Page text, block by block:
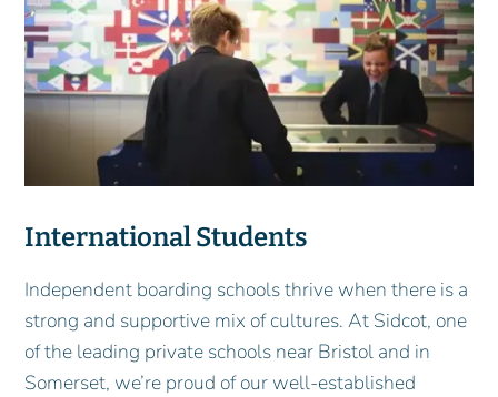
International Students
Independent boarding schools thrive when there is a
strong and supportive mix of cultures. At Sidcot, one
of the leading private schools near Bristol and in
Somerset, we’re proud of our well-established